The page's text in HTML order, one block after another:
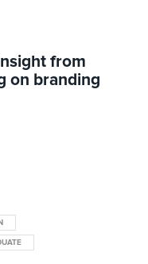
from
on branding